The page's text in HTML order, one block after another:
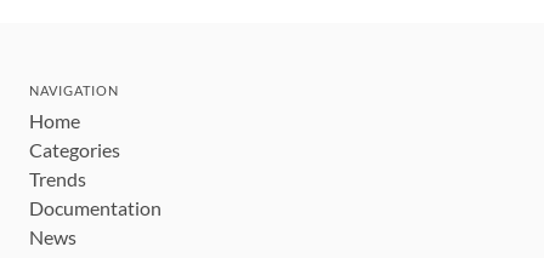
NAVIGATION
Home
Categories
Trends
Documentation
News